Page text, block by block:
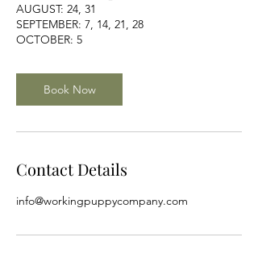
AUGUST: 24, 31
SEPTEMBER: 7, 14, 21, 28
OCTOBER: 5
Book Now
Contact Details
info@workingpuppycompany.com